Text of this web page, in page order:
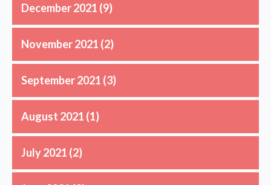
December 2021 (9)
November 2021 (2)
September 2021 (3)
August 2021 (1)
July 2021 (2)